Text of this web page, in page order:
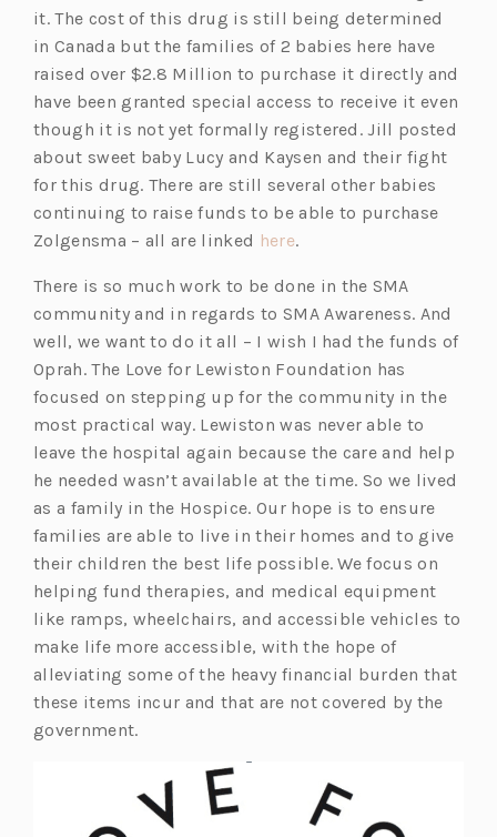
it. The cost of this drug is still being determined
in Canada but the families of 2 babies here have
raised over $2.8 Million to purchase it directly and
have been granted special access to receive it even
though it is not yet formally registered. Jill posted
about sweet baby Lucy and Kaysen and their fight
for this drug. There are still several other babies
continuing to raise funds to be able to purchase
Zolgensma – all are linked here.
There is so much work to be done in the SMA
community and in regards to SMA Awareness. And
well, we want to do it all – I wish I had the funds of
Oprah. The Love for Lewiston Foundation has
focused on stepping up for the community in the
most practical way. Lewiston was never able to
leave the hospital again because the care and help
he needed wasn’t available at the time. So we lived
as a family in the Hospice. Our hope is to ensure
families are able to live in their homes and to give
their children the best life possible. We focus on
helping fund therapies, and medical equipment
like ramps, wheelchairs, and accessible vehicles to
make life more accessible, with the hope of
alleviating some of the heavy financial burden that
these items incur and that are not covered by the
government.